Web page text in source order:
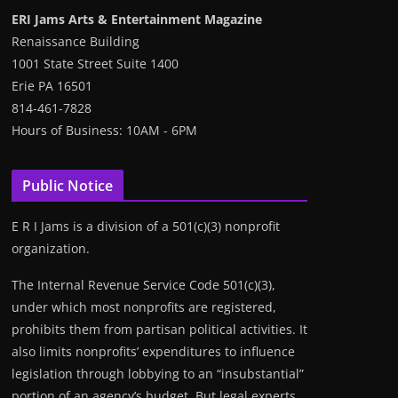
ERI Jams Arts & Entertainment Magazine
Renaissance Building
1001 State Street Suite 1400
Erie PA 16501
814-461-7828
Hours of Business: 10AM - 6PM
Public Notice
E R I Jams is a division of a 501(c)(3) nonprofit
organization.
The Internal Revenue Service Code 501(c)(3),
under which most nonprofits are registered,
prohibits them from partisan political activities. It
also limits nonprofits’ expenditures to influence
legislation through lobbying to an “insubstantial”